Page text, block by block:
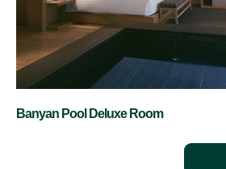
Banyan Pool Deluxe Room